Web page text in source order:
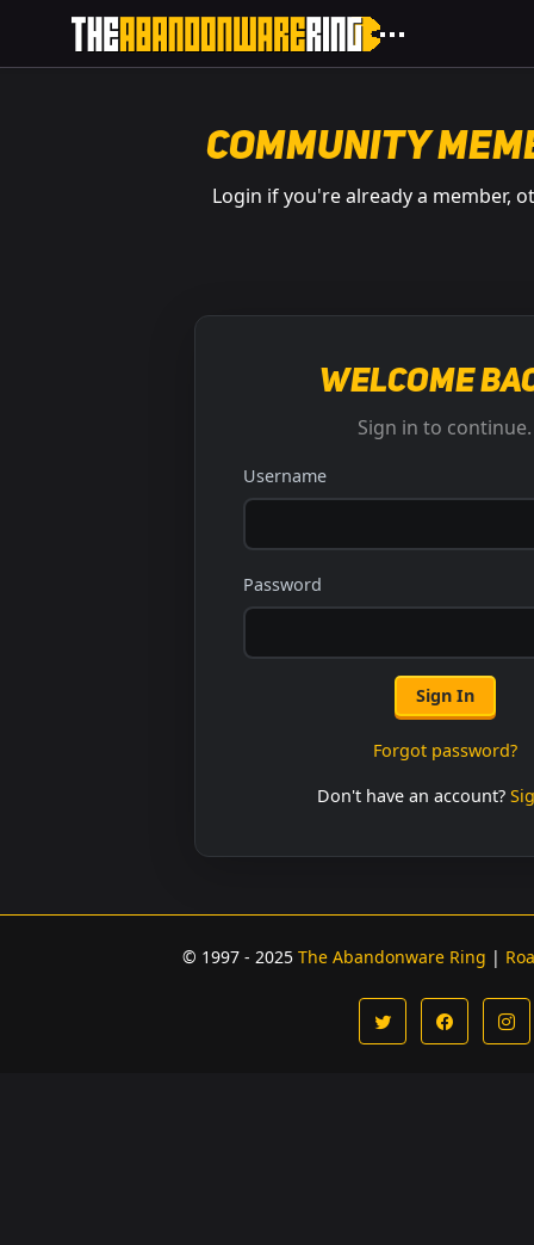
Community
Login if you're already a member,
Welcome
Sign in to continue.
Username
Password
Sign In
Forgot password?
Don't have an account?
© 1997 - 2025 The Abandonware Ring |